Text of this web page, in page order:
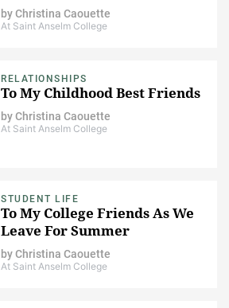
byChristina Caouette
At Saint Anselm College
RELATIONSHIPS
To My Childhood Best Friends
byChristina Caouette
At Saint Anselm College
STUDENT LIFE
To My College Friends As We
Leave For Summer
byChristina Caouette
At Saint Anselm College